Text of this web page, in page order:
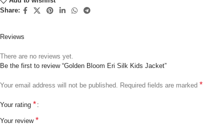
Share:
Reviews
There are no reviews yet.
Be the first to review “Golden Bloom Eri Silk Kids Jacket”
Your email address will not be published. Required fields are marked *
Your rating *
Your review *